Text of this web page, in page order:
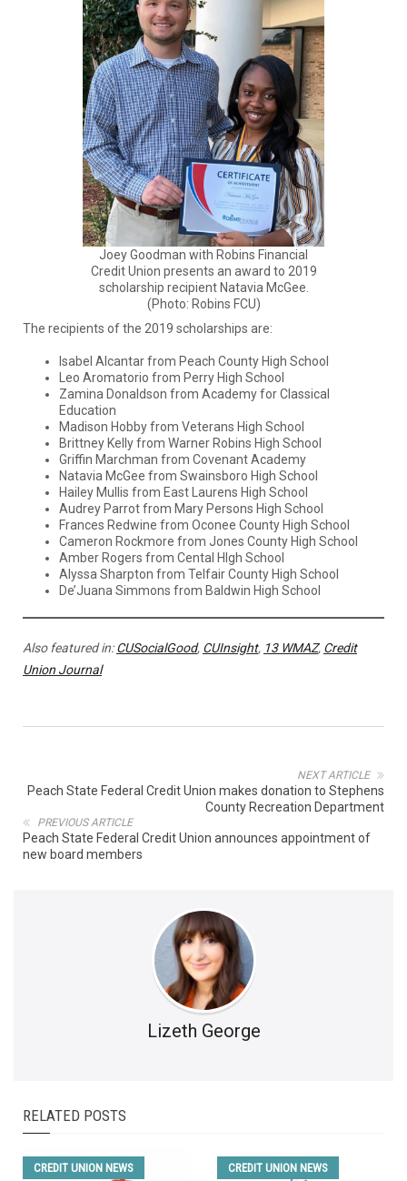
Joey Goodman with Robins Financial
Credit Union presents an award to 2019
scholarship recipient Natavia McGee.
(Photo: Robins FCU)
The recipients of the 2019 scholarships are:
Isabel Alcantar from Peach County High School
Leo Aromatorio from Perry High School
Zamina Donaldson from Academy for Classical
Education
Madison Hobby from Veterans High School
Brittney Kelly from Warner Robins High School
Griffin Marchman from Covenant Academy
Natavia McGee from Swainsboro High School
Hailey Mullis from East Laurens High School
Audrey Parrot from Mary Persons High School
Frances Redwine from Oconee County High School
Cameron Rockmore from Jones County High School
Amber Rogers from Cental HIgh School
Alyssa Sharpton from Telfair County High School
De’Juana Simmons from Baldwin High School
Also featured in:CUSocialGood, CUInsight, 13 WMAZ, Credit
Union Journal
NEXT ARTICLE
Peach State Federal Credit Union makes donation to Stephens
County Recreation Department
PREVIOUS ARTICLE
Peach State Federal Credit Union announces appointment of
new board members
Lizeth George
RELATED POSTS
CREDIT UNION NEWS CREDIT UNION NEWS